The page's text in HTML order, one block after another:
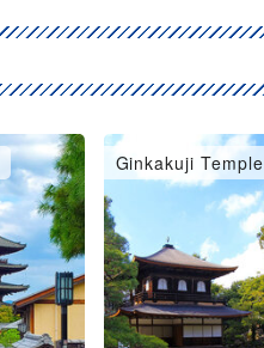
Ginkakuji Temple